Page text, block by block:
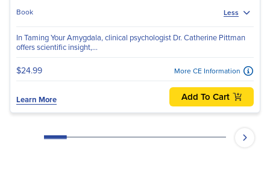
Book Less
In Taming Your Amygdala, clinical psychologist Dr. Catherine Pittman
offers scientific insight,...
$24.99 More CE Information
Learn More Add To Cart